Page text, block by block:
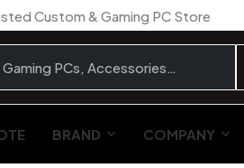
Custom & Gaming PC Store
BRAND COMPANY